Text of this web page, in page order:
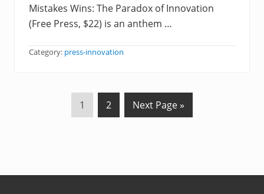
Mistakes Wins: The Paradox of Innovation
(Free Press, $22) is an anthem …
Category: press-innovation
P
a
1
P
a
2
G
o
Next Page »